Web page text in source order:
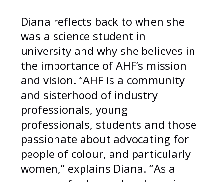
Diana reflects back to when she
was a science student in
university and why she believes in
the importance of AHF’s mission
and vision. “AHF is a community
and sisterhood of industry
professionals, young
professionals, students and those
passionate about advocating for
people of colour, and particularly
women,” explains Diana. “As a